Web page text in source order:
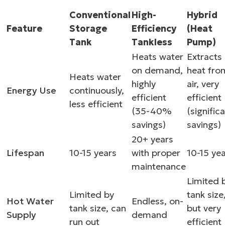
Feature
Conventional
Storage
Tank
High-
Efficiency
Tankless
Hybrid
(Heat
Pump)
Energy Use
Heats water
continuously,
less efficient
Heats water
on demand,
highly
efficient
(35-40%
savings)
Extracts
heat
air, very
efficient
savings)
Lifespan 10-15 years
20+ years
with proper
maintenance
10-15
Hot Water
Supply
Limited by
tank size, can
run out
Endless, on-
demand
Limited
tank
but very
efficient